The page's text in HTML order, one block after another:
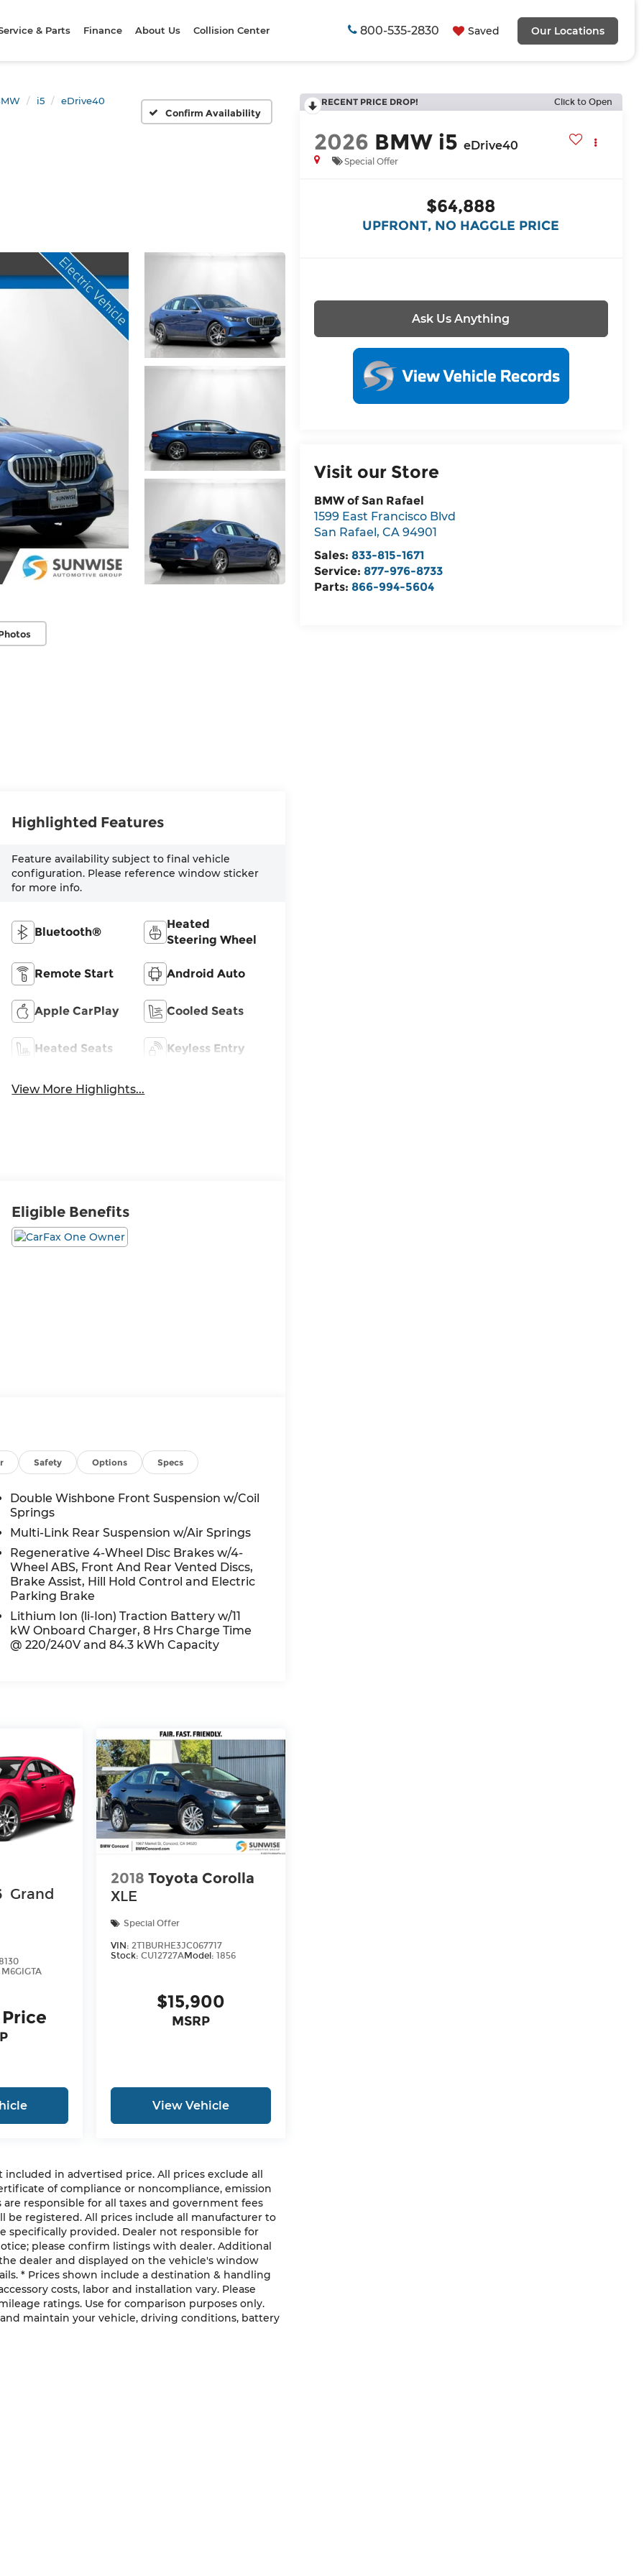
800-535-2830 Saved Our Locations
& Parts Finance About Us Collision Center
i5
eDrive40
Confirm Availability
RECENT PRICE DROP! Click to Open
2026 BMW i5 eDrive40
Special Offer
$64,888
UPFRONT, NO HAGGLE PRICE
Ask Us Anything
Visit our Store
BMW of San Rafael
1599 East Francisco Blvd
San Rafael, CA 94901
Sales: 833-815-1671
Service: 877-976-8733
Parts: 866-994-5604
Highlighted Features
Feature availability subject to final vehicle
configuration. Please reference window sticker
for more info.
Bluetooth®
Heated
Steering Wheel
Remote Start Android Auto
Apple CarPlay Cooled Seats
Heated Seats Keyless Entry
View More Highlights...
Eligible Benefits
Safety Options Specs
Double Wishbone Front Suspension w/Coil
Springs
Multi-Link Rear Suspension w/Air Springs
Regenerative 4-Wheel Disc Brakes w/4-
Wheel ABS, Front And Rear Vented Discs,
Brake Assist, Hill Hold Control and Electric
Parking Brake
Lithium Ion (li-Ion) Traction Battery w/11
kW Onboard Charger, 8 Hrs Charge Time
@ 220/240V and 84.3 kWh Capacity
Grand
M6GIGTA
2018 Toyota Corolla
XLE
Special Offer
VIN: 2T1BURHE3JC067717
Stock:CU12727AModel:1856
$15,900
MSRP
View Vehicle
in advertised price. All prices exclude all
of compliance or noncompliance, emission
responsible for all taxes and government fees
registered. All prices include all manufacturer to
specifically provided. Dealer not responsible for
please confirm listings with dealer. Additional
dealer and displayed on the vehicle's window
* Prices shown include a destination & handling
costs, labor and installation vary. Please
ratings. Use for comparison purposes only.
maintain your vehicle, driving conditions, battery